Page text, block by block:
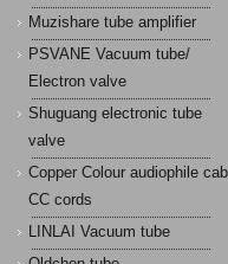
Muzishare tube amplifier
PSVANE Vacuum tube/
Electron valve
Shuguang electronic tube
valve
Copper Colour audiophile
CC cords
LINLAI Vacuum tube